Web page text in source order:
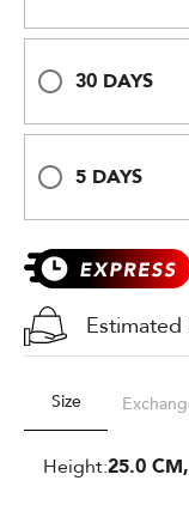
30 DAYS
5 DAYS
Size
Height:25.0 CM,